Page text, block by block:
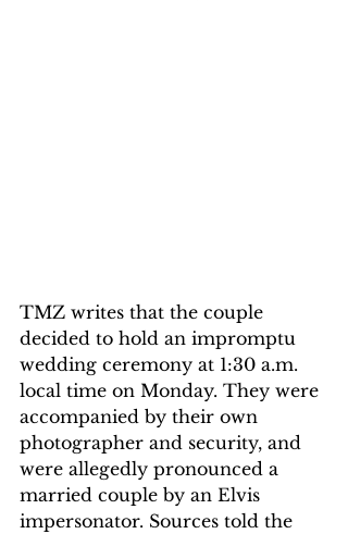
TMZ writes that the couple
decided to hold an impromptu
wedding ceremony at 1:30 a.m.
local time on Monday. They were
accompanied by their own
photographer and security, and
were allegedly pronounced a
married couple by an Elvis
impersonator. Sources told the